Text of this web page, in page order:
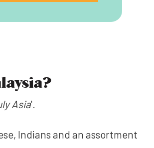
Asia'.
Indians and an assortment